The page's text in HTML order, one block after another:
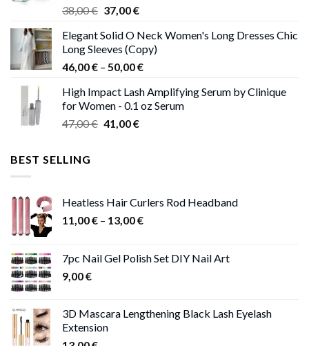
38,00€ Original
was:
38,00 €.
37,00€Current
is:
37,00 €.
Elegant Solid O Neck Women's Long Dresses Chic
Long Sleeves (Copy)
46,00€ – 50,00€Price
46,00 €
through
High Impact Lash Amplifying Serum by Clinique
for Women - 0.1 oz Serum
47,00€ Original
41,00€Current
BEST SELLING
Heatless Hair Curlers Rod Headband
11,00€ – 13,00€Price
through
7pc Nail Gel Polish Set DIY Nail Art
9,00€
3D Mascara Lengthening Black Lash Eyelash
Extension